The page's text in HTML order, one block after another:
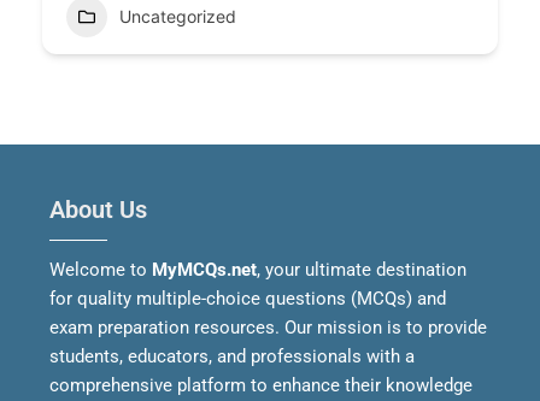
Uncategorized
About Us
Welcome to MyMCQs.net, your ultimate destination
for quality multiple-choice questions (MCQs) and
exam preparation resources. Our mission is to provide
students, educators, and professionals with a
comprehensive platform to enhance their knowledge